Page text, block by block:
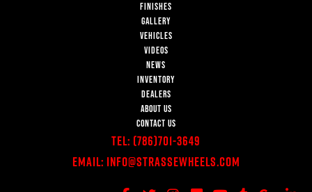
FINISHES
GALLERY
VEHICLES
VIDEOS
NEWS
INVENTORY
DEALERS
ABOUT US
CONTACT US
Tel: (786)701-3649
Email: Info@StrasseWheels.com